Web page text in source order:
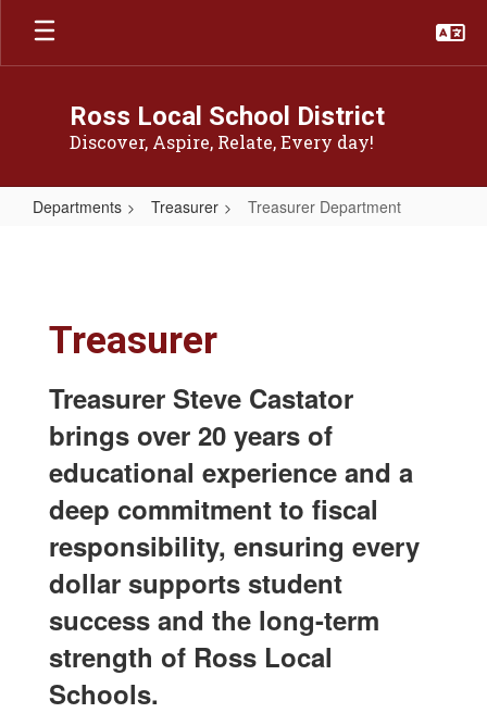
Skip
main
Ross Local School District
Discover, Aspire, Relate, Every day!
Departments Treasurer Treasurer Department
Treasurer
Treasurer Steve Castator
brings over 20 years of
educational experience and a
deep commitment to fiscal
responsibility, ensuring every
dollar supports student
success and the long-term
strength of Ross Local
Schools.